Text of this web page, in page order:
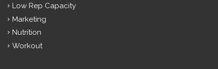
Low Rep Capacity
Marketing
Nutrition
Workout